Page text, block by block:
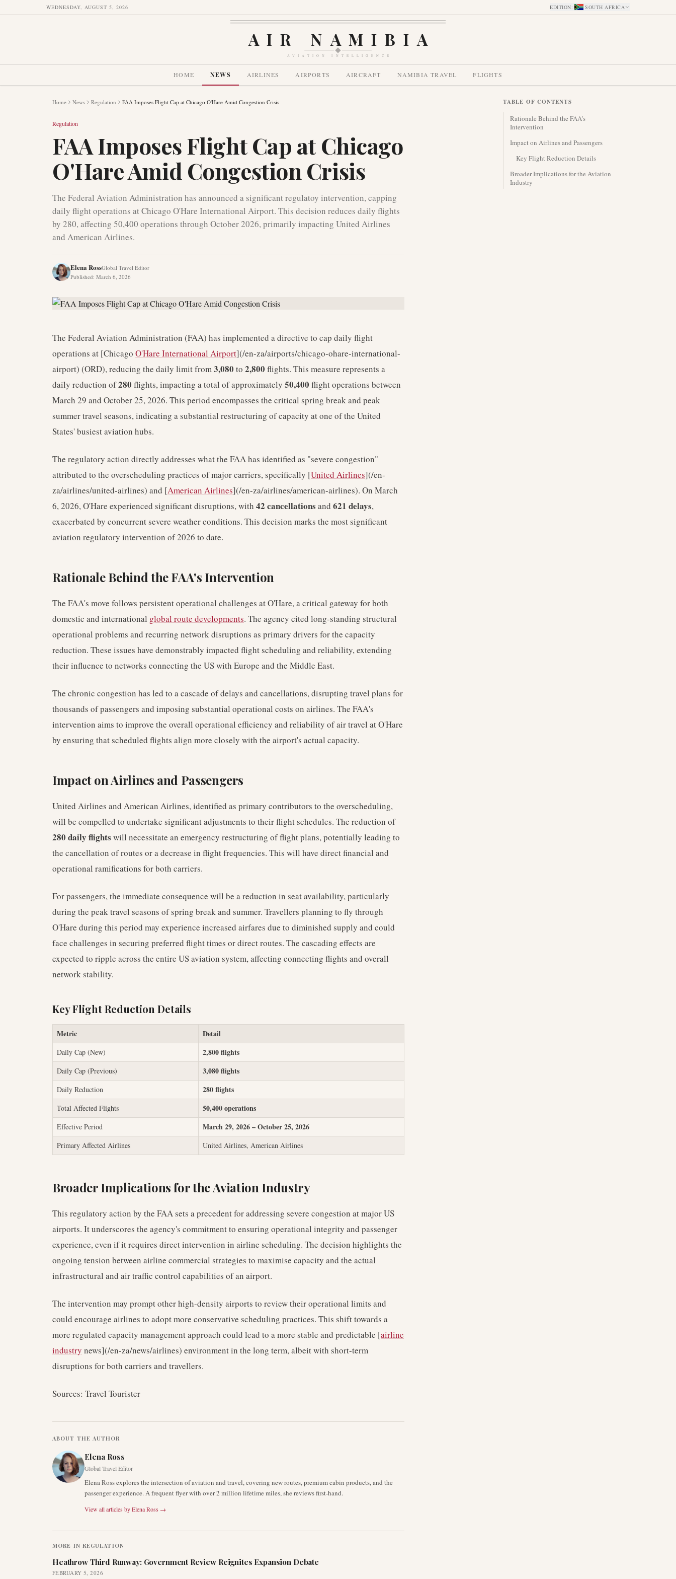
WEDNESDAY, AUGUST 5, 2026 EDITION: SOUTH AFRICA
AIR NAMIBIA
AVIATION INTELLIGENCE
HOME NEWS AIRLINES AIRPORTS AIRCRAFT NAMIBIA TRAVEL FLIGHTS
Home News Regulation FAA Imposes Flight Cap at Chicago O'Hare Amid Congestion Crisis
Regulation
FAA Imposes Flight Cap at Chicago
O'Hare Amid Congestion Crisis
The Federal Aviation Administration has announced a significant regulatoy intervention, capping
daily flight operations at Chicago O'Hare International Airport. This decision reduces daily flights
by 280, affecting 50,400 operations through October 2026, primarily impacting United Airlines
and American Airlines.
Elena RossGlobal Travel Editor
Published: March 6, 2026
The Federal Aviation Administration (FAA) has implemented a directive to cap daily flight
operations at [Chicago O'Hare International Airport](/en-za/airports/chicago-ohare-international-
airport) (ORD), reducing the daily limit from3,080 to 2,800 flights. This measure represents a
daily reduction of280 flights, impacting a total of approximately 50,400 flight operations between
March 29 and October 25, 2026. This period encompasses the critical spring break and peak
summer travel seasons, indicating a substantial restructuring of capacity at one of the United
States' busiest aviation hubs.
The regulatory action directly addresses what the FAA has identified as "severe congestion"
attributed to the overscheduling practices of major carriers, specifically [United Airlines](/en-
za/airlines/united-airlines) and [American Airlines](/en-za/airlines/american-airlines). On March
6, 2026, O'Hare experienced significant disruptions, with 42 cancellations and 621 delays,
exacerbated by concurrent severe weather conditions. This decision marks the most significant
aviation regulatory intervention of 2026 to date.
Rationale Behind the FAA's Intervention
The FAA's move follows persistent operational challenges at O'Hare, a critical gateway for both
domestic and international global route developments. The agency cited long-standing structural
operational problems and recurring network disruptions as primary drivers for the capacity
reduction. These issues have demonstrably impacted flight scheduling and reliability, extending
their influence to networks connecting the US with Europe and the Middle East.
The chronic congestion has led to a cascade of delays and cancellations, disrupting travel plans for
thousands of passengers and imposing substantial operational costs on airlines. The FAA's
intervention aims to improve the overall operational efficiency and reliability of air travel at O'Hare
by ensuring that scheduled flights align more closely with the airport's actual capacity.
Impact on Airlines and Passengers
United Airlines and American Airlines, identified as primary contributors to the overscheduling,
will be compelled to undertake significant adjustments to their flight schedules. The reduction of
280 daily flights will necessitate an emergency restructuring of flight plans, potentially leading to
the cancellation of routes or a decrease in flight frequencies. This will have direct financial and
operational ramifications for both carriers.
For passengers, the immediate consequence will be a reduction in seat availability, particularly
during the peak travel seasons of spring break and summer. Travellers planning to fly through
O'Hare during this period may experience increased airfares due to diminished supply and could
face challenges in securing preferred flight times or direct routes. The cascading effects are
expected to ripple across the entire US aviation system, affecting connecting flights and overall
network stability.
Key Flight Reduction Details
Metric Detail
Daily Cap (New) 2,800 flights
Daily Cap (Previous) 3,080 flights
Daily Reduction 280 flights
Total Affected Flights 50,400 operations
Effective Period March 29, 2026 – October 25, 2026
Primary Affected Airlines United Airlines, American Airlines
Broader Implications for the Aviation Industry
This regulatory action by the FAA sets a precedent for addressing severe congestion at major US
airports. It underscores the agency's commitment to ensuring operational integrity and passenger
experience, even if it requires direct intervention in airline scheduling. The decision highlights the
ongoing tension between airline commercial strategies to maximise capacity and the actual
infrastructural and air traffic control capabilities of an airport.
The intervention may prompt other high-density airports to review their operational limits and
could encourage airlines to adopt more conservative scheduling practices. This shift towards a
more regulated capacity management approach could lead to a more stable and predictable [airline
industry news](/en-za/news/airlines) environment in the long term, albeit with short-term
disruptions for both carriers and travellers.
Sources: Travel Tourister
ABOUT THE AUTHOR
Elena Ross
Global Travel Editor
Elena Ross explores the intersection of aviation and travel, covering new routes, premium cabin products, and the
passenger experience. A frequent flyer with over 2 million lifetime miles, she reviews first-hand.
View all articles byElena Ross →
MORE IN REGULATION
Heathrow Third Runway: Government Review Reignites Expansion Debate
FEBRUARY 5, 2026
TABLE OF CONTENTS
Rationale Behind the FAA's
Intervention
Impact on Airlines and Passengers
Key Flight Reduction Details
Broader Implications for the Aviation
Industry